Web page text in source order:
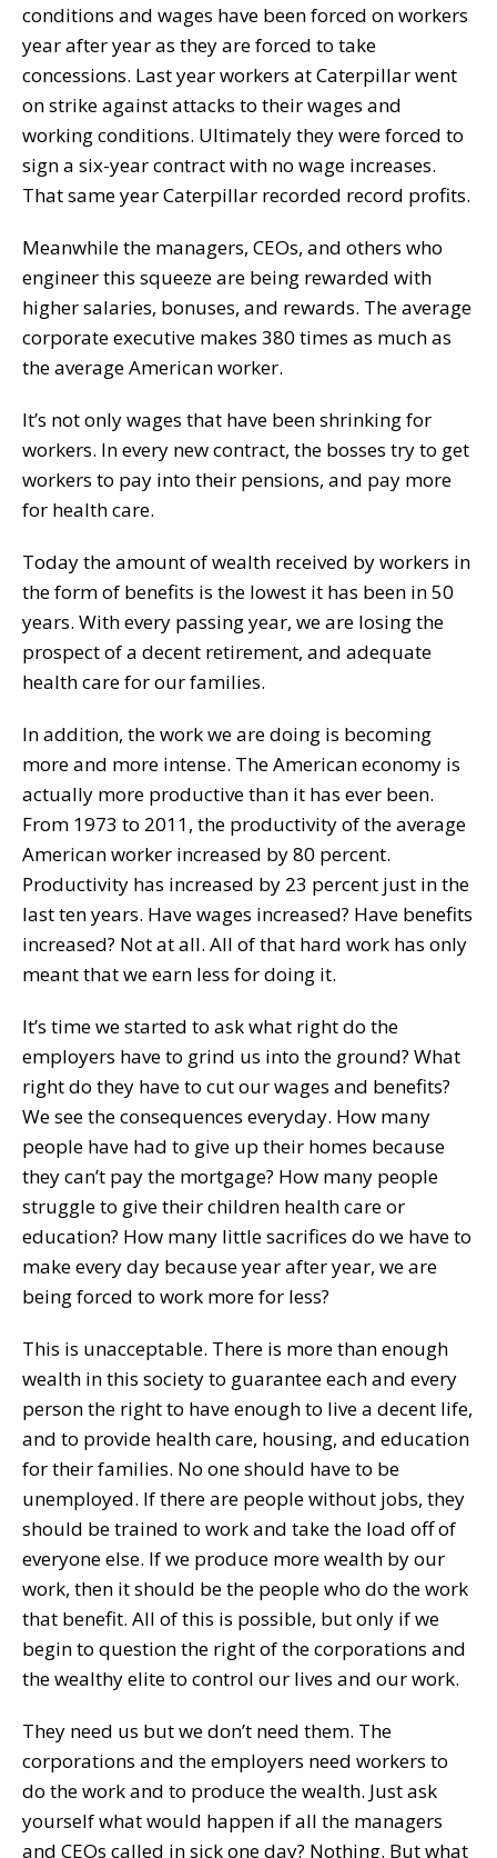
conditions and wages have been forced on workers
year after year as they are forced to take
concessions. Last year workers at Caterpillar went
on strike against attacks to their wages and
working conditions. Ultimately they were forced to
sign a six-year contract with no wage increases.
That same year Caterpillar recorded record profits.
Meanwhile the managers, CEOs, and others who
engineer this squeeze are being rewarded with
higher salaries, bonuses, and rewards. The average
corporate executive makes 380 times as much as
the average American worker.
It’s not only wages that have been shrinking for
workers. In every new contract, the bosses try to get
workers to pay into their pensions, and pay more
for health care.
Today the amount of wealth received by workers in
the form of benefits is the lowest it has been in 50
years. With every passing year, we are losing the
prospect of a decent retirement, and adequate
health care for our families.
In addition, the work we are doing is becoming
more and more intense. The American economy is
actually more productive than it has ever been.
From 1973 to 2011, the productivity of the average
American worker increased by 80 percent.
Productivity has increased by 23 percent just in the
last ten years. Have wages increased? Have benefits
increased? Not at all. All of that hard work has only
meant that we earn less for doing it.
It’s time we started to ask what right do the
employers have to grind us into the ground? What
right do they have to cut our wages and benefits?
We see the consequences everyday. How many
people have had to give up their homes because
they can’t pay the mortgage? How many people
struggle to give their children health care or
education? How many little sacrifices do we have to
make every day because year after year, we are
being forced to work more for less?
This is unacceptable. There is more than enough
wealth in this society to guarantee each and every
person the right to have enough to live a decent life,
and to provide health care, housing, and education
for their families. No one should have to be
unemployed. If there are people without jobs, they
should be trained to work and take the load off of
everyone else. If we produce more wealth by our
work, then it should be the people who do the work
that benefit. All of this is possible, but only if we
begin to question the right of the corporations and
the wealthy elite to control our lives and our work.
They need us but we don’t need them. The
corporations and the employers need workers to
do the work and to produce the wealth. Just ask
yourself what would happen if all the managers
and CEOs called in sick one day? Nothing. But what